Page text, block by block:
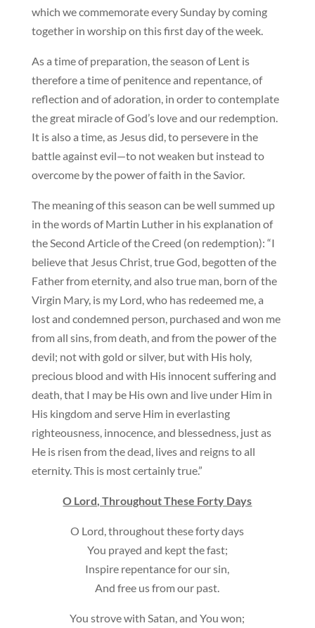
which we commemorate every Sunday by coming
together in worship on this first day of the week.
As a time of preparation, the season of Lent is
therefore a time of penitence and repentance, of
reflection and of adoration, in order to contemplate
the great miracle of God’s love and our redemption.
It is also a time, as Jesus did, to persevere in the
battle against evil—to not weaken but instead to
overcome by the power of faith in the Savior.
The meaning of this season can be well summed up
in the words of Martin Luther in his explanation of
the Second Article of the Creed (on redemption): “I
believe that Jesus Christ, true God, begotten of the
Father from eternity, and also true man, born of the
Virgin Mary, is my Lord, who has redeemed me, a
lost and condemned person, purchased and won me
from all sins, from death, and from the power of the
devil; not with gold or silver, but with His holy,
precious blood and with His innocent suffering and
death, that I may be His own and live under Him in
His kingdom and serve Him in everlasting
righteousness, innocence, and blessedness, just as
He is risen from the dead, lives and reigns to all
eternity. This is most certainly true.”
O Lord, Throughout These Forty Days
O Lord, throughout these forty days
You prayed and kept the fast;
Inspire repentance for our sin,
And free us from our past.
You strove with Satan, and You won;